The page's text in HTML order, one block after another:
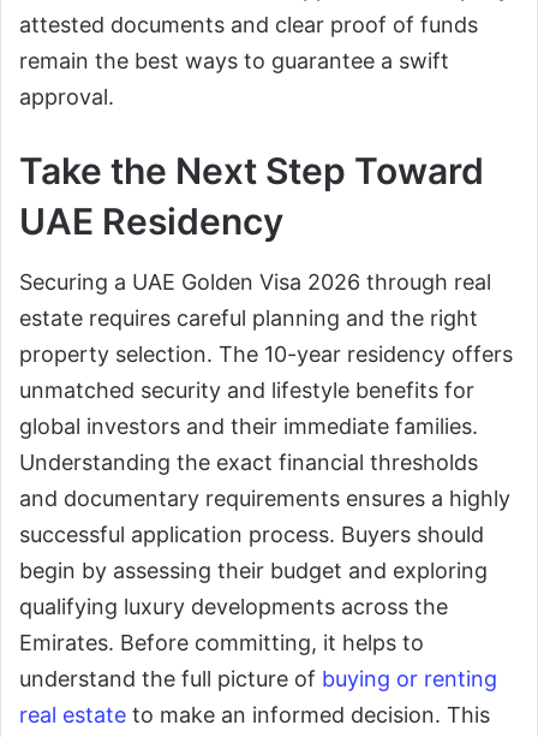
attested documents and clear proof of funds
remain the best ways to guarantee a swift
approval.
Take the Next Step Toward
UAE Residency
Securing a UAE Golden Visa 2026 through real
estate requires careful planning and the right
property selection. The 10-year residency offers
unmatched security and lifestyle benefits for
global investors and their immediate families.
Understanding the exact financial thresholds
and documentary requirements ensures a highly
successful application process. Buyers should
begin by assessing their budget and exploring
qualifying luxury developments across the
Emirates. Before committing, it helps to
understand the full picture of buying or renting
real estate to make an informed decision. This